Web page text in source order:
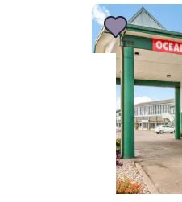
privacy is
important